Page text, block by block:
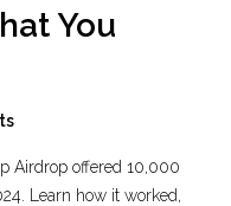
You
Airdrop offered 10,000
Learn how it worked,